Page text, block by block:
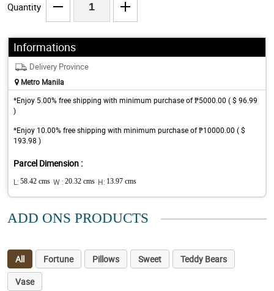
Quantity
Informations
Delivery Province
Metro Manila
*Enjoy 5.00% free shipping with minimum purchase of ₱5000.00 ( $ 96.99
)
*Enjoy 10.00% free shipping with minimum purchase of ₱10000.00 ( $
193.98 )
Parcel Dimension :
L: 58.42 cms W : 20.32 cms H: 13.97 cms
ADD ONS PRODUCTS
All Fortune Pillows Sweet
Teddy Bears
Vase